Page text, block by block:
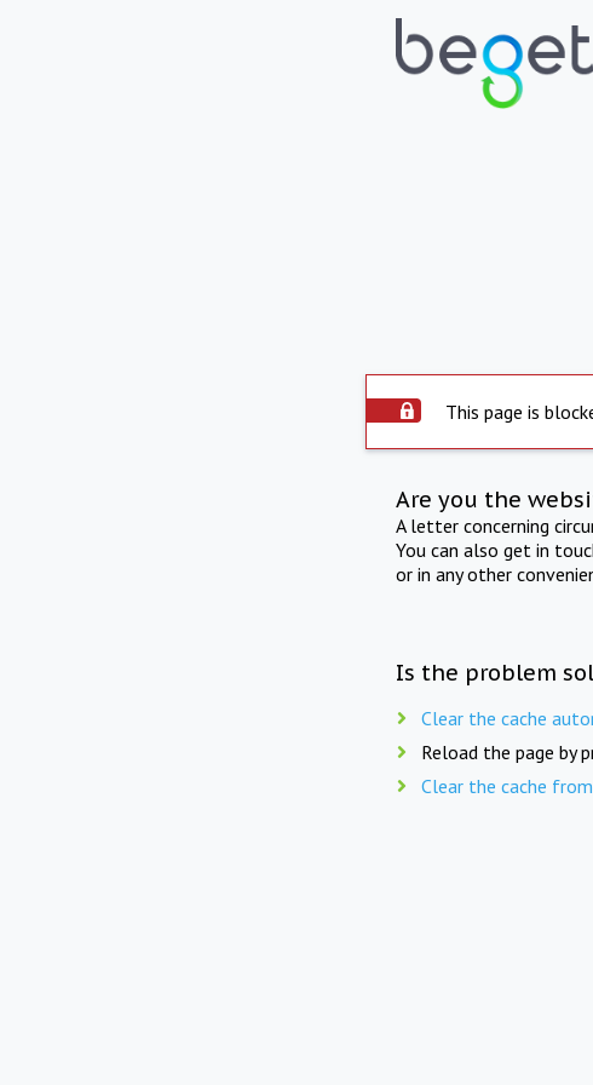
This page is
Are you the
A letter concerning
You can also get in
or in any other
Is the problem
Clear the cache
Reload the page by
Clear the cache